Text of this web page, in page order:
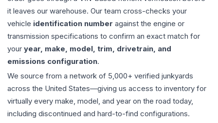
it leaves our warehouse. Our team cross-checks your
vehicle identification number against the engine or
transmission specifications to confirm an exact match for
your year, make, model, trim, drivetrain, and
emissions configuration.
We source from a network of 5,000+ verified junkyards
across the United States—giving us access to inventory for
virtually every make, model, and year on the road today,
including discontinued and hard-to-find configurations.